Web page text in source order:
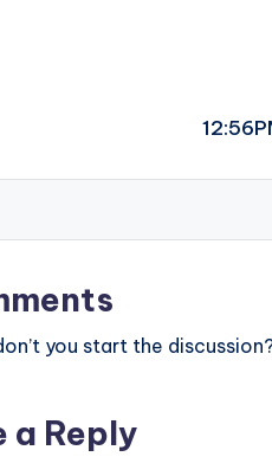
you start the
a Reply